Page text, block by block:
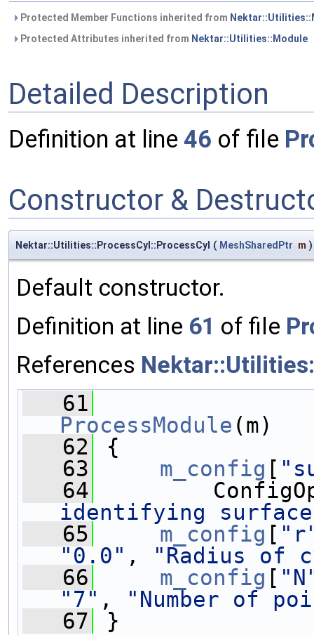
Protected Member Functions inherited from
Protected Attributes inherited from Nektar::Utilities::Module
Detailed Description
Definition at line 46 of file
Constructor &
Nektar::Utilities::ProcessCyl::ProcessCyl ( MeshSharedPtr m )
Default constructor.
Definition at line 61 of file
References
   61
ProcessModule (m)
   62
{
   63
m_config [
   64
identifying
   65
m_config [
"0.0" ,
"Radius of
   66
m_config [
"7" ,
"Number of
   67
}